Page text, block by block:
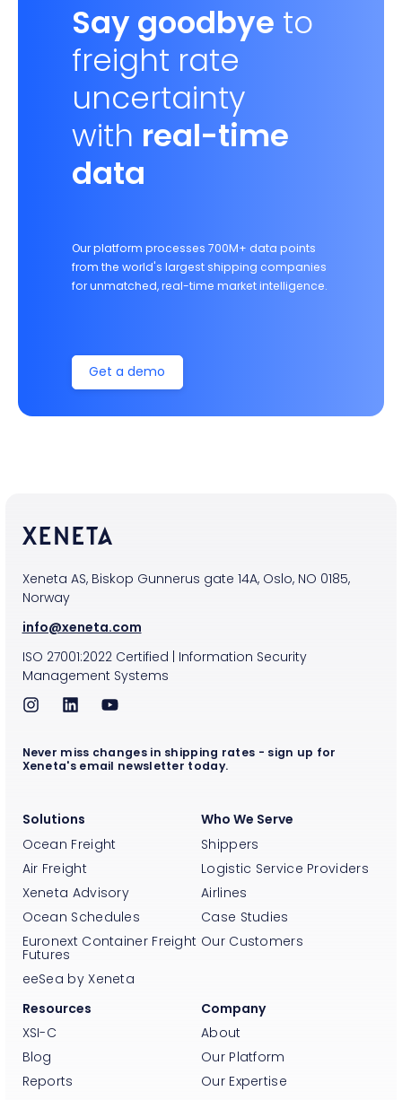
Say goodbye to
freight rate
uncertainty
with real-time
data
Our platform processes 700M+ data points
from the world's largest shipping companies
for unmatched, real-time market intelligence.
Get a demo
Xeneta AS, Biskop Gunnerus gate 14A, Oslo, NO 0185,
Norway
info@xeneta.com
ISO 27001:2022Certified
Information Security
Management Systems
Solutions
Ocean Freight
Air Freight
Xeneta Advisory
Ocean Schedules
Euronext Container Freight
Futures
eeSea by Xeneta
Who We Serve
Shippers
Logistic Service Providers
Airlines
Case Studies
Our Customers
Resources
XSI-C
Blog
Reports
Company
About
Our Platform
Our Expertise
Never miss changes in shipping rates - sign up for
Xeneta's email newsletter today.